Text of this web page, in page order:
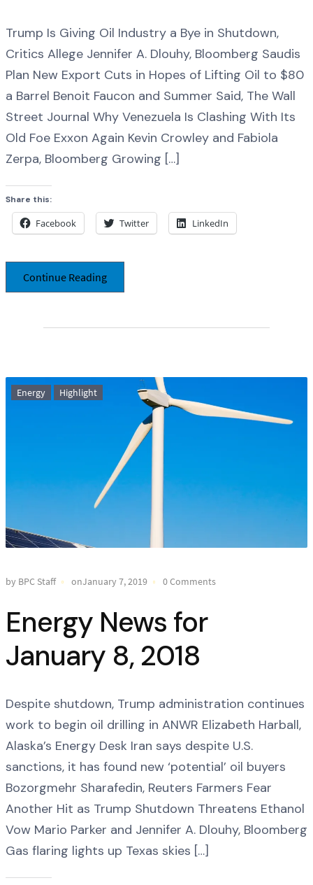
Trump Is Giving Oil Industry a Bye in Shutdown,
Critics Allege Jennifer A. Dlouhy, Bloomberg Saudis
Plan New Export Cuts in Hopes of Lifting Oil to $80
a Barrel Benoit Faucon and Summer Said, The Wall
Street Journal Why Venezuela Is Clashing With Its
Old Foe Exxon Again Kevin Crowley and Fabiola
Zerpa, Bloomberg Growing […]
Share this:
Facebook Twitter LinkedIn
Continue Reading
Energy Highlight
by BPC Staff onJanuary 7, 2019 0 Comments
Energy News for
January 8, 2018
Despite shutdown, Trump administration continues
work to begin oil drilling in ANWR Elizabeth Harball,
Alaska’s Energy Desk Iran says despite U.S.
sanctions, it has found new ‘potential’ oil buyers
Bozorgmehr Sharafedin, Reuters Farmers Fear
Another Hit as Trump Shutdown Threatens Ethanol
Vow Mario Parker and Jennifer A. Dlouhy, Bloomberg
Gas flaring lights up Texas skies […]